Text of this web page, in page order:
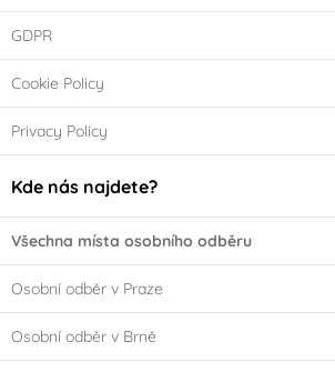
GDPR
Cookie Policy
Privacy Policy
Kde nás najdete?
Všechna místa osobního odběru
Osobní odběr v Praze
Osobní odběr v Brně